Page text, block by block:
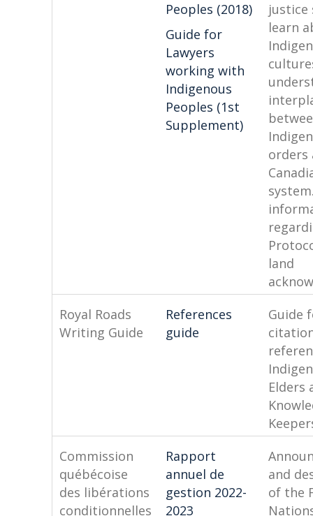
Peoples (2018)
Guide for
Lawyers
working with
Indigenous
Peoples (1st
Supplement)
learn
orders
land
Royal Roads
Writing Guide
References
guide
Guide
Elders
Commission
québécoise
des libérations
conditionnelles
Rapport
annuel de
gestion 2022-
2023
and
of the